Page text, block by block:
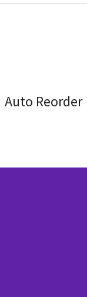
Auto Reorder